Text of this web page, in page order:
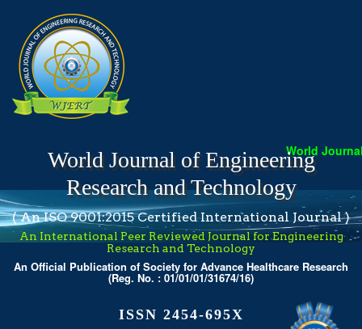
World
World Journal of Engineering
Research and Technology
( An ISO 9001:2015 Certified International Journal )
An International Peer Reviewed Journal for Engineering
Research and Technology
An Official Publication of Society for Advance Healthcare Research
(Reg. No. : 01/01/01/31674/16)
ISSN 2454-695X